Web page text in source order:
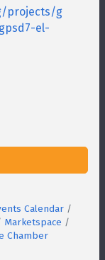
projects/g
el-
Calendar
Marketspace
Chamber